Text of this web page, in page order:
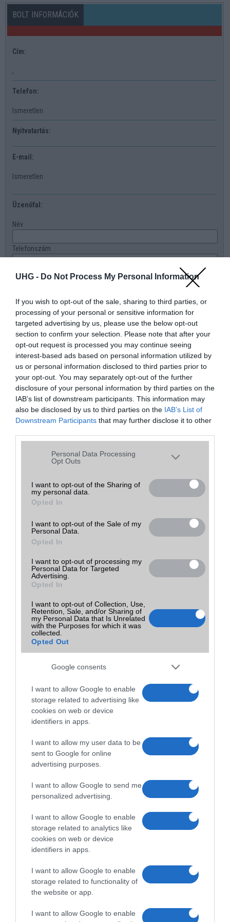
UHG - Do Not Process My Personal Information
If you wish to opt-out of the sale, sharing to third parties, or
processing of your personal or sensitive information for
targeted advertising by us, please use the below opt-out
section to confirm your selection. Please note that after your
opt-out request is processed you may continue seeing
interest-based ads based on personal information utilized by
us or personal information disclosed to third parties prior to
your opt-out. You may separately opt-out of the further
disclosure of your personal information by third parties on the
IAB’s list of downstream participants. This information may
also be disclosed by us to third parties on the IAB’s List of
Downstream Participants that may further disclose it to other
services and may gather and store information including but
grant or deny consent to Google and its third-party tags to
use your data for below specified purposes in below Google
consent section.
Personal Data Processing
Opt Outs
I want to opt-out of the Sharing of
my personal data.
Opted In
I want to opt-out of the Sale of my
Personal Data.
Opted In
I want to opt-out of processing my
Personal Data for Targeted
Advertising.
Opted In
I want to opt-out of Collection, Use,
Retention, Sale, and/or Sharing of
my Personal Data that Is Unrelated
with the Purposes for which it was
collected.
Opted Out
Google consents
I want to allow Google to enable
storage related to advertising like
cookies on web or device
identifiers in apps.
I want to allow my user data to be
sent to Google for online
advertising purposes.
I want to allow Google to send me
personalized advertising.
I want to allow Google to enable
storage related to analytics like
cookies on web or device
identifiers in apps.
I want to allow Google to enable
storage related to functionality of
the website or app.
I want to allow Google to enable
BOLT INFORMÁCIÓK
Cím:
,
Telefon:
Ismeretlen
Nyitvatartás:
E-mail:
Ismeretlen
Üzenőfal:
Név
Telefonszám
E-mail
Utolsó frissítés: